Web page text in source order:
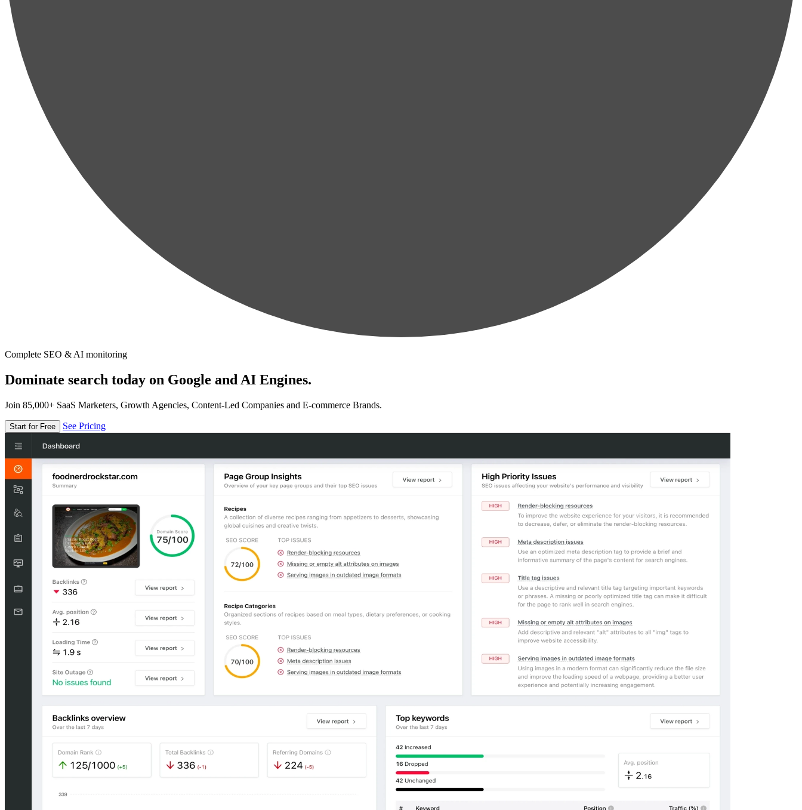
Complete SEO & AI monitoring
Dominate search today on Google and AI Engines.
Join 85,000+ SaaS Marketers, Growth Agencies, Content-Led Companies and E-commerce Brands.
Start for Free See Pricing